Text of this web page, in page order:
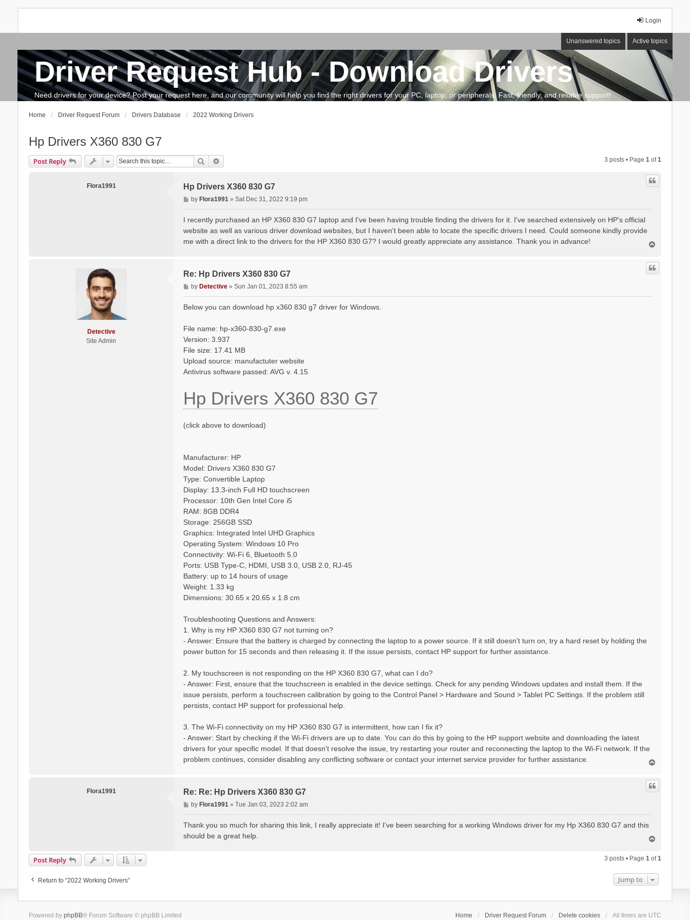
Login
Unanswered topics Active topics
Driver Request Hub - Download Drivers
Need drivers for your device? Post your request here, and our community will help you find the right drivers for your PC, laptop, or peripherals. Fast, friendly, and reliable support!
Search The team How to update drivers?
Home Driver Request Forum Drivers Database 2022 Working Drivers
Hp Drivers X360 830 G7
Post Reply Search 3 posts • Page1 of1
Flora1991 Hp Drivers X360 830 G7
P
o
byFlora1991 »Sat Dec 31, 2022 9:19 pm
I recently purchased an HP X360 830 G7 laptop and I've been having trouble finding the drivers for it. I've searched extensively on HP's official
website as well as various driver download websites, but I haven't been able to locate the specific drivers I need. Could someone kindly provide
me with a direct link to the drivers for the HP X360 830 G7? I would greatly appreciate any assistance. Thank you in advance!
p
Detective
Site Admin
Re: Hp Drivers X360 830 G7
P
o
byDetective »Sun Jan 01, 2023 8:55 am
Below you can download hp x360 830 g7 driver for Windows.
File name: hp-x360-830-g7.exe
Version: 3.937
File size: 17.41 MB
Upload source: manufactuter website
Antivirus software passed: AVG v. 4.15
Hp Drivers X360 830 G7
(click above to download)
Manufacturer: HP
Model: Drivers X360 830 G7
Type: Convertible Laptop
Display: 13.3-inch Full HD touchscreen
Processor: 10th Gen Intel Core i5
RAM: 8GB DDR4
Storage: 256GB SSD
Graphics: Integrated Intel UHD Graphics
Operating System: Windows 10 Pro
Connectivity: Wi-Fi 6, Bluetooth 5.0
Ports: USB Type-C, HDMI, USB 3.0, USB 2.0, RJ-45
Battery: up to 14 hours of usage
Weight: 1.33 kg
Dimensions: 30.65 x 20.65 x 1.8 cm
Troubleshooting Questions and Answers:
1. Why is my HP X360 830 G7 not turning on?
- Answer: Ensure that the battery is charged by connecting the laptop to a power source. If it still doesn't turn on, try a hard reset by holding the
power button for 15 seconds and then releasing it. If the issue persists, contact HP support for further assistance.
2. My touchscreen is not responding on the HP X360 830 G7, what can I do?
- Answer: First, ensure that the touchscreen is enabled in the device settings. Check for any pending Windows updates and install them. If the
issue persists, perform a touchscreen calibration by going to the Control Panel > Hardware and Sound > Tablet PC Settings. If the problem still
persists, contact HP support for professional help.
3. The Wi-Fi connectivity on my HP X360 830 G7 is intermittent, how can I fix it?
- Answer: Start by checking if the Wi-Fi drivers are up to date. You can do this by going to the HP support website and downloading the latest
drivers for your specific model. If that doesn't resolve the issue, try restarting your router and reconnecting the laptop to the Wi-Fi network. If the
problem continues, consider disabling any conflicting software or contact your internet service provider for further assistance.
p
Flora1991 Re: Re: Hp Drivers X360 830 G7
P
o
s
byFlora1991 »Tue Jan 03, 2023 2:02 am
Thank you so much for sharing this link, I really appreciate it! I've been searching for a working Windows driver for my Hp X360 830 G7 and this
should be a great help.
p
Post Reply 3 posts • Page1 of1
Return to “2022 Working Drivers” Jump to
Home Driver Request Forum Delete cookies All times are UTC
Powered by phpBB® Forum Software © phpBB Limited